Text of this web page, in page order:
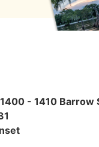
- 1410 Barrow